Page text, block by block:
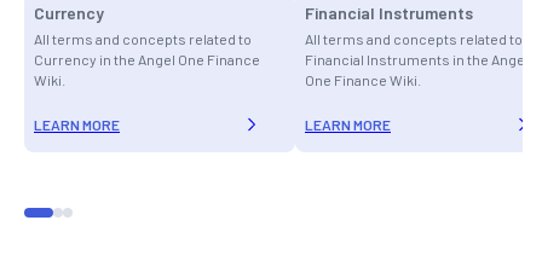
Currency
All terms and concepts related to
Currency in the Angel One Finance
Wiki.
LEARN MORE
Financial Instruments
All terms and concepts related to
Financial Instruments in the Angel
One Finance Wiki.
LEARN MORE